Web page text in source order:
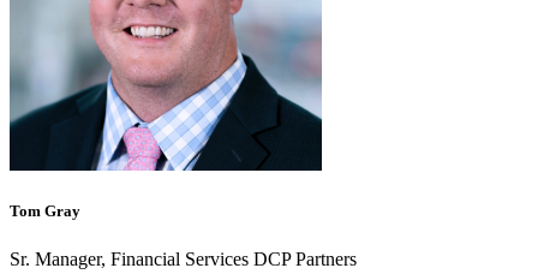
Tom Gray
Sr. Manager, Financial Services DCP Partners